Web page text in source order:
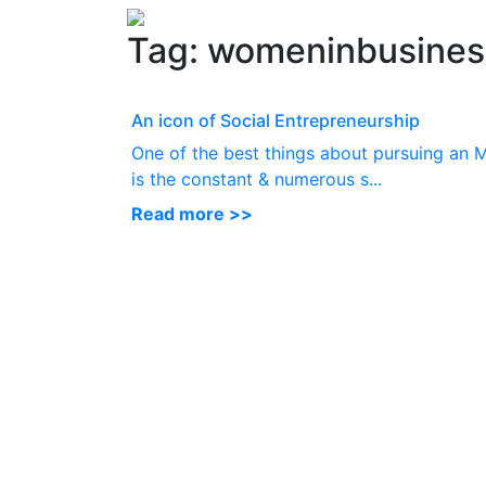
Tag:
An icon of Social Entrepreneurship
One of the best things about pursuing an
is the constant & numerous s...
Read more >>